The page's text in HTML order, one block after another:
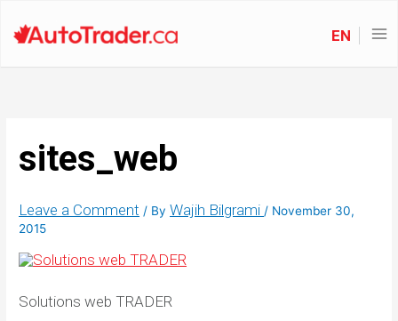
EN
sites_web
Leave a Comment / ByWajih Bilgrami/ November 30,
2015
Solutions web TRADER